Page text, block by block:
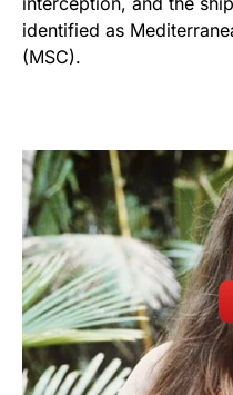
identified as
(MSC).